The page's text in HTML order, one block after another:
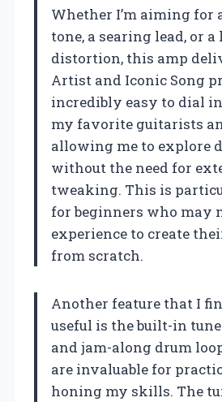
Whether I’m aiming for
tone, a searing lead, or
distortion, this amp
Artist and Iconic Song
incredibly easy to dial
my favorite guitarists
allowing me to explore
without the need for
tweaking. This is
for beginners who may
experience to create
from scratch.
Another feature that I
useful is the built-in
and jam-along drum
are invaluable for
honing my skills. The